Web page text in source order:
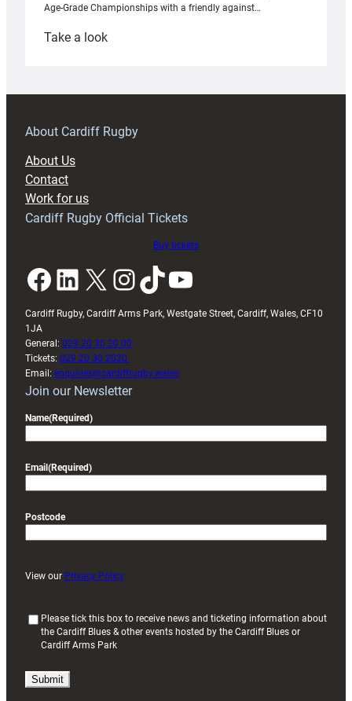
Age-Grade Championships with a friendly against…
Take a look:
prepare
RAG
About Cardiff Rugby
About Us
Contact
Work for us
Cardiff Rugby Official Tickets
Buy tickets
Facebook LinkedIn X InstagramTikTok YouTube
Cardiff Rugby, Cardiff Arms Park, Westgate Street, Cardiff, Wales, CF10
1JA
General: 029 20 30 20 00
Tickets: 029 20 30 2030
Email: enquiries@cardiffrugby.wales
Join our Newsletter
Name(Required)
Email (Required)
Postcode
View our Privacy Policy
i
Please tick this box to receive news and ticketing information about
the Cardiff Blues & other events hosted by the Cardiff Blues or
Cardiff Arms Park